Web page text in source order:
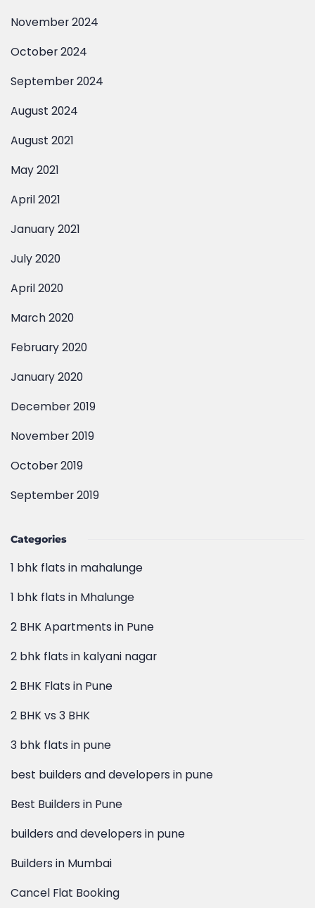
November 2024
October 2024
September 2024
August 2024
August 2021
May 2021
April 2021
January 2021
July 2020
April 2020
March 2020
February 2020
January 2020
December 2019
November 2019
October 2019
September 2019
Categories
1 bhk flats in mahalunge
1 bhk flats in Mhalunge
2 BHK Apartments in Pune
2 bhk flats in kalyani nagar
2 BHK Flats in Pune
2 BHK vs 3 BHK
3 bhk flats in pune
best builders and developers in pune
Best Builders in Pune
builders and developers in pune
Builders in Mumbai
Cancel Flat Booking